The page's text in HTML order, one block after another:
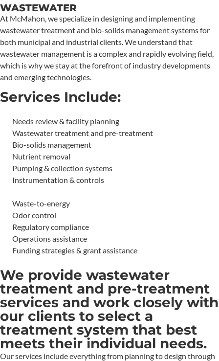
WASTEWATER
At McMahon, we specialize in designing and implementing
wastewater treatment and bio-solids management systems for
both municipal and industrial clients. We understand that
wastewater management is a complex and rapidly evolving field,
which is why we stay at the forefront of industry developments
and emerging technologies.
Services Include:
Needs review & facility planning
Wastewater treatment and pre-treatment
Bio-solids management
Nutrient removal
Pumping & collection systems
Instrumentation & controls
Waste-to-energy
Odor control
Regulatory compliance
Operations assistance
Funding strategies & grant assistance
We provide wastewater
treatment and pre-treatment
services and work closely with
our clients to select a
treatment system that best
meets their individual needs.
Our services include everything from planning to design through